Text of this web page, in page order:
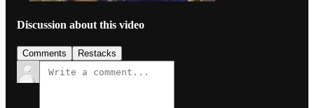
Discussion about this video
Comments Restacks